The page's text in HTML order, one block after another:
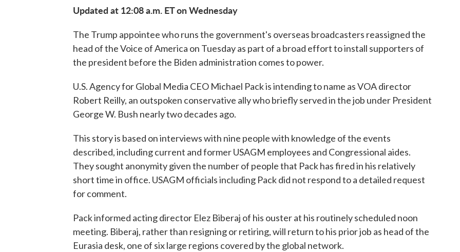
Updated at 12:08 a.m. ET on Wednesday
The Trump appointee who runs the government's overseas broadcasters reassigned the
head of the Voice of America on Tuesday as part of a broad effort to install supporters of
the president before the Biden administration comes to power.
U.S. Agency for Global Media CEO Michael Pack is intending to name as VOA director
Robert Reilly, an outspoken conservative ally who briefly served in the job under President
George W. Bush nearly two decades ago.
This story is based on interviews with nine people with knowledge of the events
described, including current and former USAGM employees and Congressional aides.
They sought anonymity given the number of people that Pack has fired in his relatively
short time in office. USAGM officials including Pack did not respond to a detailed request
for comment.
Pack informed acting director Elez Biberaj of his ouster at his routinely scheduled noon
meeting. Biberaj, rather than resigning or retiring, will return to his prior job as head of the
Eurasia desk, one of six large regions covered by the global network.